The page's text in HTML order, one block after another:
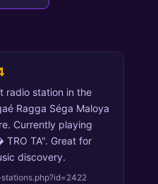
radio station in the
Ragga Séga Maloya
Currently playing
TRO TA". Great for
discovery.